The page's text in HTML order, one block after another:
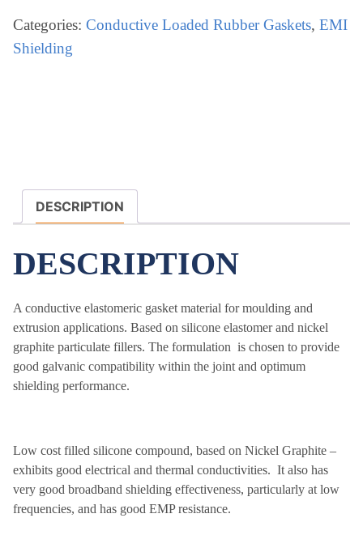
Gasket
Moulded
Categories: Conductive Loaded Rubber Gaskets, EMI
Shielding
DESCRIPTION
DESCRIPTION
A conductive elastomeric gasket material for moulding and
extrusion applications. Based on silicone elastomer and nickel
graphite particulate fillers. The formulation is chosen to provide
good galvanic compatibility within the joint and optimum
shielding performance.
Low cost filled silicone compound, based on Nickel Graphite –
exhibits good electrical and thermal conductivities. It also has
very good broadband shielding effectiveness, particularly at low
frequencies, and has good EMP resistance.